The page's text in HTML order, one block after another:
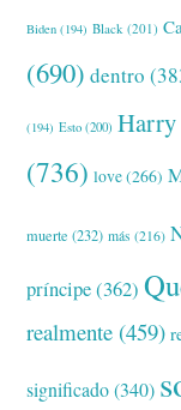
Biden (194) Black (201)
(690) dentro
(194) Esto (200) Harry
(736) love(266)
muerte (232) más (216)
príncipe(362)
realmente (459)
significado(340)